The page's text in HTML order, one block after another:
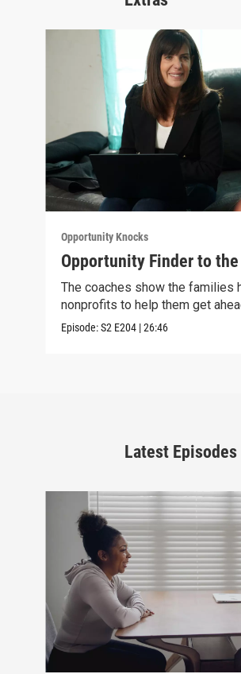
Opportunity Knocks
Opportunity Finder to the
The coaches show the families
nonprofits to help them get
Episode:S2 E204 |26:46
Latest Episodes